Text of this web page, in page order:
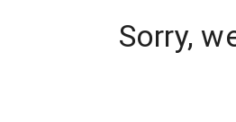
Sorry,